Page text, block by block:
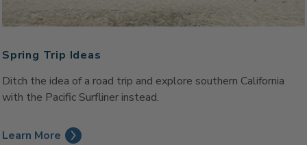
Spring Trip Ideas
Ditch the idea of a road trip and explore southern California
with the Pacific Surfliner instead.
Learn More